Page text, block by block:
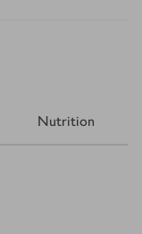
Nutrition